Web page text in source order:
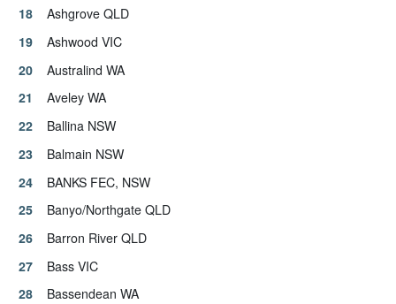
Ashgrove QLD
Ashwood VIC
Australind WA
Aveley WA
Ballina NSW
Balmain NSW
BANKS FEC, NSW
Banyo/Northgate QLD
Barron River QLD
Bass VIC
Bassendean WA